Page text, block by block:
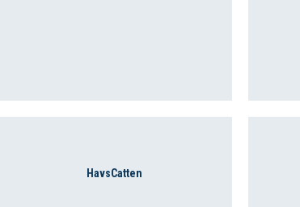
HavsCatten